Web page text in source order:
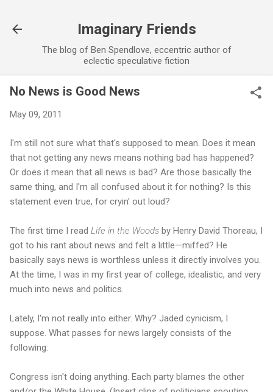
Imaginary Friends
The blog of Ben Spendlove, eccentric author of
eclectic speculative fiction
No News is Good News
May 09, 2011
I'm still not sure what that's supposed to mean. Does it mean
that not getting any news means nothing bad has happened?
Or does it mean that all news is bad? Are those basically the
same thing, and I'm all confused about it for nothing? Is this
statement even true, for cryin' out loud?
The first time I read Life in the Woods by Henry David Thoreau, I
got to his rant about news and felt a little—miffed? He
basically says news is worthless unless it directly involves you.
At the time, I was in my first year of college, idealistic, and very
much into news and politics.
Lately, I'm not really into either. Why? Jaded cynicism, I
suppose. What passes for news largely consists of the
following:
Congress isn't doing anything. Each party blames the other